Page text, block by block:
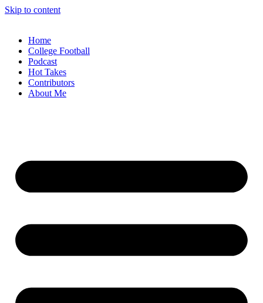
Skip to content
Home
College Football
Podcast
Hot Takes
Contributors
About Me